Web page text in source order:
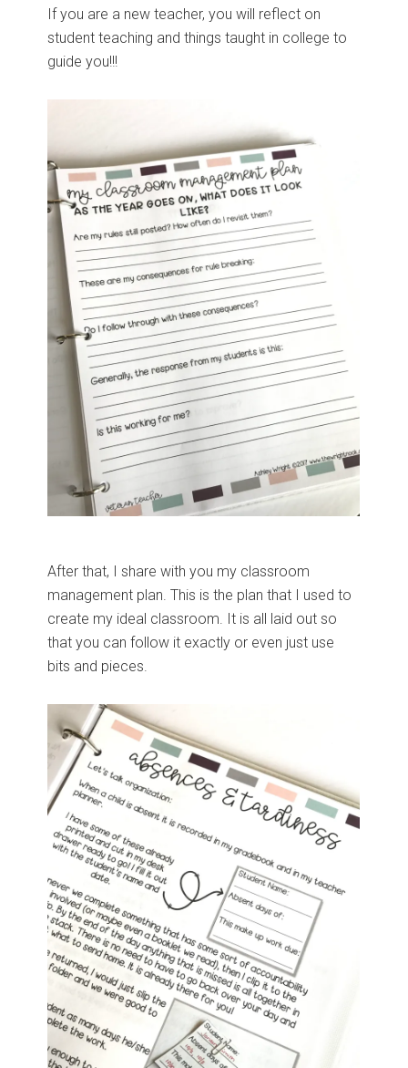
If you are a new teacher, you will reflect on
student teaching and things taught in college to
guide you!!!
After that, I share with you my classroom
management plan. This is the plan that I used to
create my ideal classroom. It is all laid out so
that you can follow it exactly or even just use
bits and pieces.